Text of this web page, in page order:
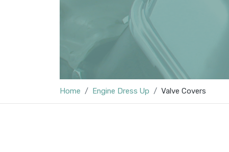
Home Engine Dress Up Valve Covers